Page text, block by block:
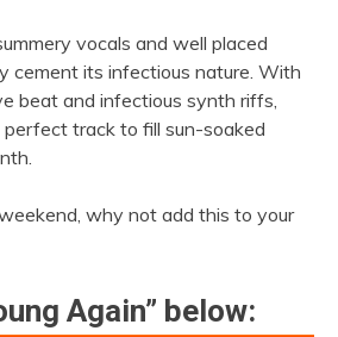
vocals and well placed
cement its infectious nature. With
beat and infectious synth riffs,
perfect track to fill sun-soaked
why not add this to your
Again” below: